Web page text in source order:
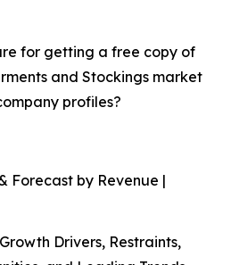
for getting a free copy of
and Stockings market
profiles?
Forecast by Revenue |
Drivers, Restraints,